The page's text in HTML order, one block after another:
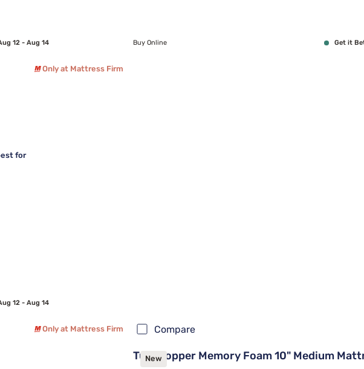
12 - Aug 14 Buy Online Get it
Only at Mattress Firm
for
12 - Aug 14
Only at Mattress Firm Compare
New
Tulo Copper Memory Foam 10" Medium